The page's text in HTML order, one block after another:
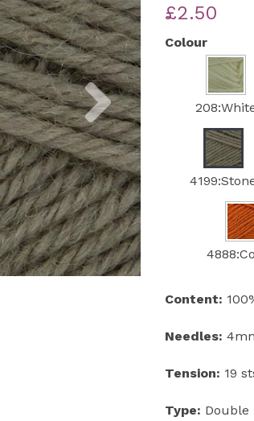
Next
£2.50
Colour
Content:
Needles:
Tension: 19
Type: Double